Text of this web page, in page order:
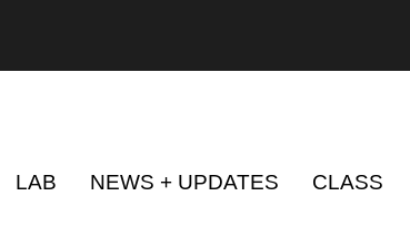
LAB NEWS + UPDATES CLASS